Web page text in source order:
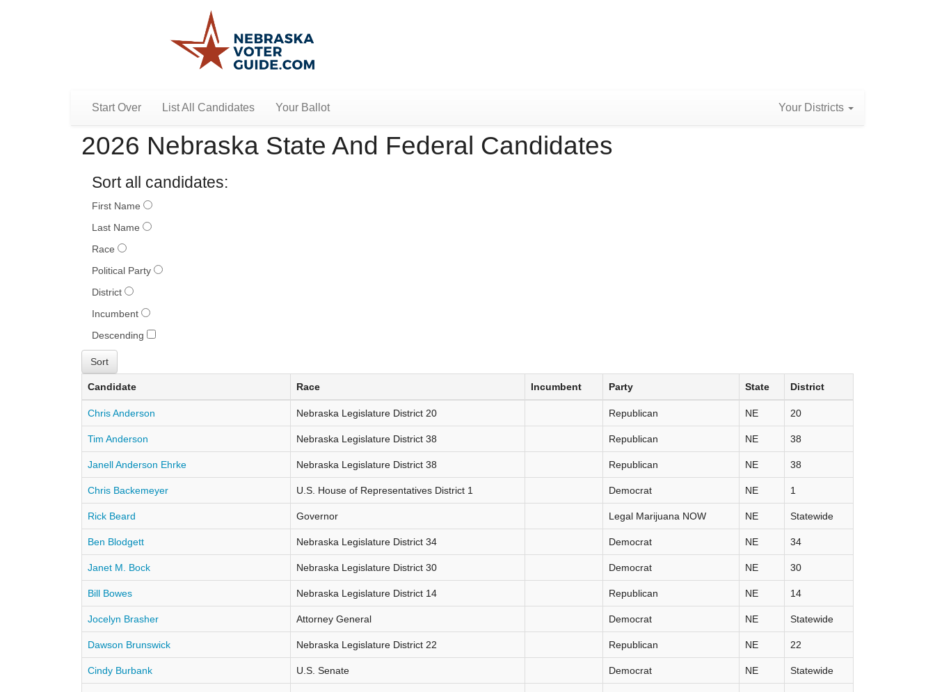
Start Over List All Candidates Your Ballot Your Districts
2026 Nebraska State And Federal Candidates
Sort all candidates:
First Name
Last Name
Race
Political Party
District
Incumbent
Descending
Candidate Race Incumbent Party State District
Chris Anderson Nebraska Legislature District 20 Republican NE 20
Tim Anderson Nebraska Legislature District 38 Republican NE 38
Janell Anderson Ehrke Nebraska Legislature District 38 Republican NE 38
Chris Backemeyer U.S. House of Representatives District 1 Democrat NE 1
Rick Beard Governor Legal Marijuana NOW NE Statewide
Ben Blodgett Nebraska Legislature District 34 Democrat NE 34
Janet M. Bock Nebraska Legislature District 30 Democrat NE 30
Bill Bowes Nebraska Legislature District 14 Republican NE 14
Jocelyn Brasher Attorney General Democrat NE Statewide
Dawson Brunswick Nebraska Legislature District 22 Republican NE 22
Cindy Burbank U.S. Senate Democrat NE Statewide